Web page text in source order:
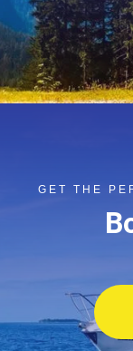
GET THE